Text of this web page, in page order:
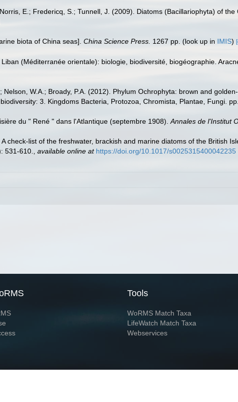
E.; Fredericq, S.; Tunnell, J. (2009). Diatoms (Bacillariophyta) of the
biota of China seas]. China Science Press. 1267 pp. (look up in IMIS)
(Méditerranée orientale): biologie, biodiversité, biogéographie.
Nelson, W.A.; Broady, P.A. (2012). Phylum Ochrophyta: brown and
3. Kingdoms Bacteria, Protozoa, Chromista, Plantae, Fungi.
du " René " dans l'Atlantique (septembre 1908).Annales de l'Institut
check-list of the freshwater, brackish and marine diatoms of the British
531-610., available online at https://doi.org/10.1017/s0025315400042235
Tools
WoRMS Match Taxa
LifeWatch Match Taxa
Webservices